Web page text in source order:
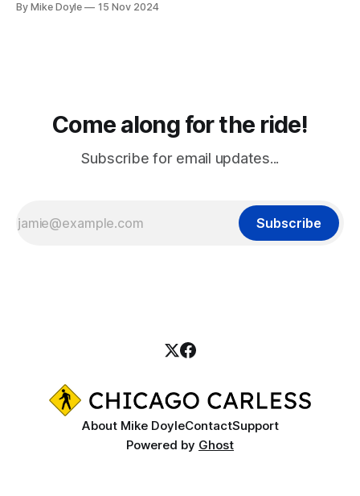
By Mike Doyle 15 Nov 2024
Come along for the ride!
Subscribe for email updates...
Subscribe
About Mike DoyleContactSupport
Powered by Ghost